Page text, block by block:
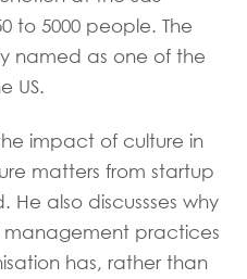
to 5000 people. The
named as one of the
US.
impact of culture in
matters from startup
also discussses why
practices
has, rather than